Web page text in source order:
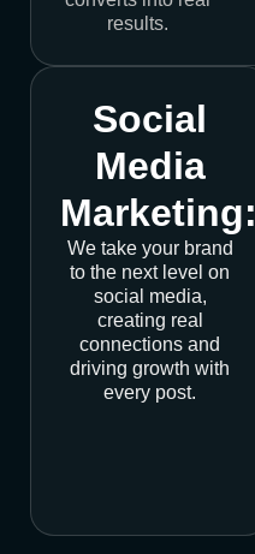
results.
Social
Media
Marketing:
We take your brand
to the next level on
social media,
creating real
connections and
driving growth with
every post.